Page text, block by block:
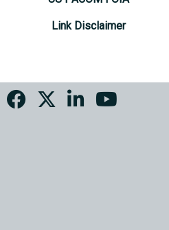
Link Disclaimer